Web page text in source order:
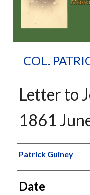
COL.
Letter to
1861
Authors
Patrick Guiney
Date